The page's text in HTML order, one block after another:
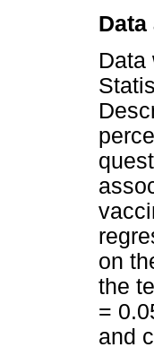
Data
on
the
=
and